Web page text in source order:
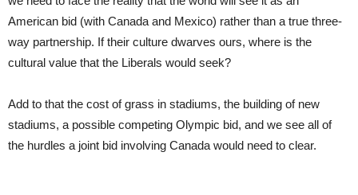
American bid (with Canada and Mexico) rather than a true three-
way partnership. If their culture dwarves ours, where is the
cultural value that the Liberals would seek?
Add to that the cost of grass in stadiums, the building of new
stadiums, a possible competing Olympic bid, and we see all of
the hurdles a joint bid involving Canada would need to clear.